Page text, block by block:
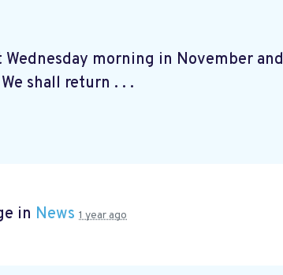
morning in November and
shall return . . .
in News 1 year ago